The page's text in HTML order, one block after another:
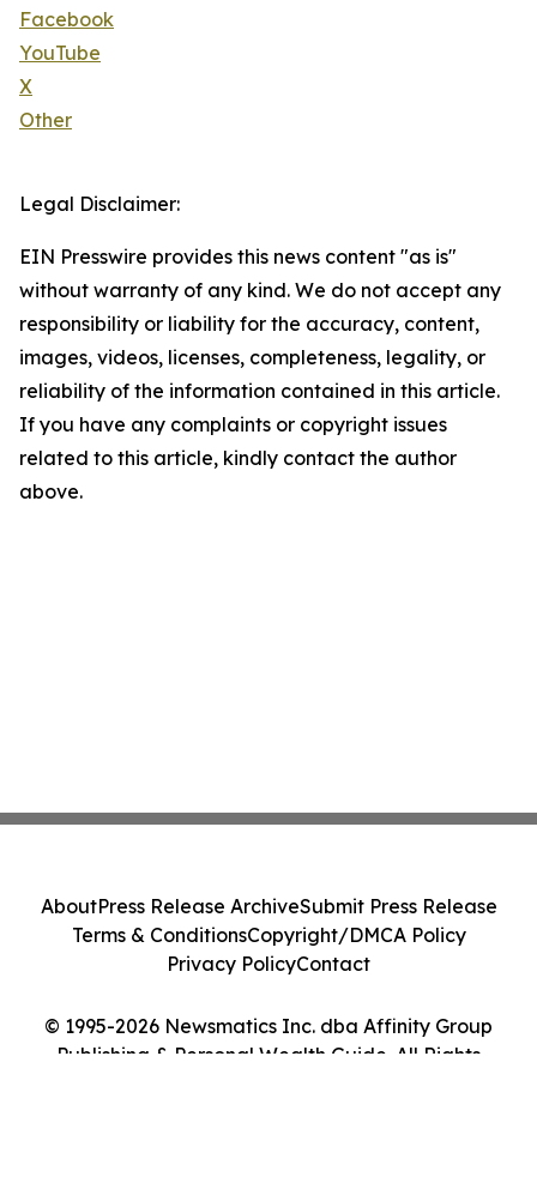
Facebook
YouTube
X
Other
Legal Disclaimer:
EIN Presswire provides this news content "as is"
without warranty of any kind. We do not accept any
responsibility or liability for the accuracy, content,
images, videos, licenses, completeness, legality, or
reliability of the information contained in this article.
If you have any complaints or copyright issues
related to this article, kindly contact the author
above.
© 1995-2026 Newsmatics Inc. dba Affinity Group
Publishing & Personal Wealth Guide. All Rights
AboutPress Release ArchiveSubmit Press Release
Terms & ConditionsCopyright/DMCA Policy
Privacy PolicyContact